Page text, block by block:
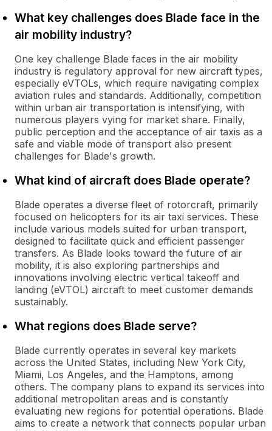
What key challenges does Blade face in the
air mobility industry?
One key challenge Blade faces in the air mobility
industry is regulatory approval for new aircraft types,
especially eVTOLs, which require navigating complex
aviation rules and standards. Additionally, competition
within urban air transportation is intensifying, with
numerous players vying for market share. Finally,
public perception and the acceptance of air taxis as a
safe and viable mode of transport also present
challenges for Blade's growth.
What kind of aircraft does Blade operate?
Blade operates a diverse fleet of rotorcraft, primarily
focused on helicopters for its air taxi services. These
include various models suited for urban transport,
designed to facilitate quick and efficient passenger
transfers. As Blade looks toward the future of air
mobility, it is also exploring partnerships and
innovations involving electric vertical takeoff and
landing (eVTOL) aircraft to meet customer demands
sustainably.
What regions does Blade serve?
Blade currently operates in several key markets
across the United States, including New York City,
Miami, Los Angeles, and the Hamptons, among
others. The company plans to expand its services into
additional metropolitan areas and is constantly
evaluating new regions for potential operations. Blade
aims to create a network that connects popular urban